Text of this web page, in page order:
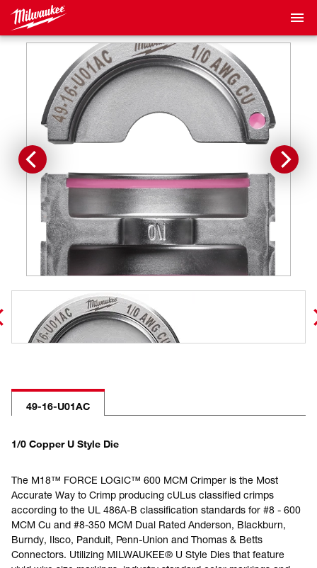
49-16-U01AC
1/0 Copper U Style Die
The M18™ FORCE LOGIC™ 600 MCM Crimper is the Most
Accurate Way to Crimp producing cULus classified crimps
according to the UL 486A-B classification standards for #8 - 600
MCM Cu and #8-350 MCM Dual Rated Anderson, Blackburn,
Burndy, Ilsco, Panduit, Penn-Union and Thomas & Betts
Connectors. Utilizing MILWAUKEE® U Style Dies that feature